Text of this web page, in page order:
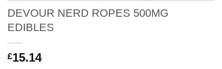
DEVOUR NERD ROPES 500MG
EDIBLES
£15.14